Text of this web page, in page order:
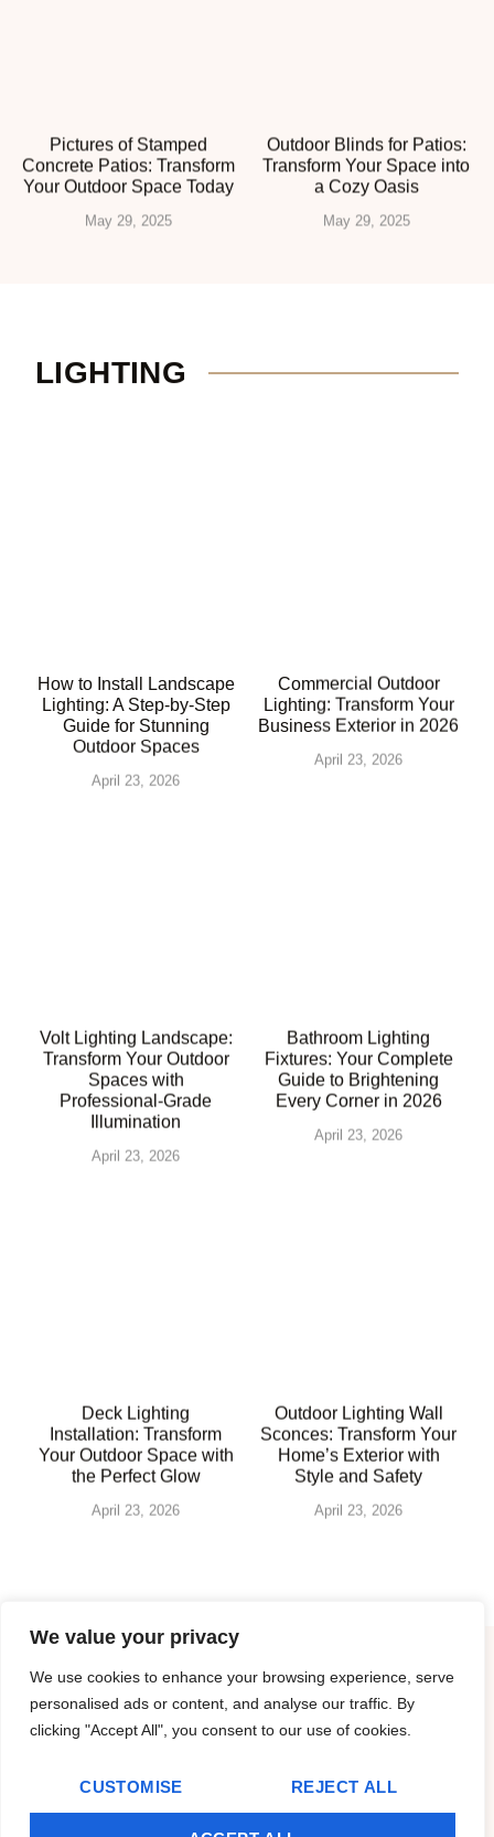
We value your privacy
We use cookies to enhance your browsing experience, serve
personalised ads or content, and analyse our traffic. By
clicking "Accept All", you consent to our use of cookies.
CUSTOMISE REJECT ALL
Pictures of Stamped
Concrete Patios: Transform
Your Outdoor Space Today
May 29, 2025
Outdoor Blinds for Patios:
Transform Your Space into
a Cozy Oasis
May 29, 2025
LIGHTING
How to Install Landscape
Lighting: A Step-by-Step
Guide for Stunning
Outdoor Spaces
April 23, 2026
Commercial Outdoor
Lighting: Transform Your
Business Exterior in 2026
April 23, 2026
Volt Lighting Landscape:
Transform Your Outdoor
Spaces with
Professional-Grade
Illumination
April 23, 2026
Bathroom Lighting
Fixtures: Your Complete
Guide to Brightening
Every Corner in 2026
April 23, 2026
Deck Lighting
Installation: Transform
Your Outdoor Space with
the Perfect Glow
April 23, 2026
Outdoor Lighting Wall
Sconces: Transform Your
Home’s Exterior with
Style and Safety
April 23, 2026
About Us